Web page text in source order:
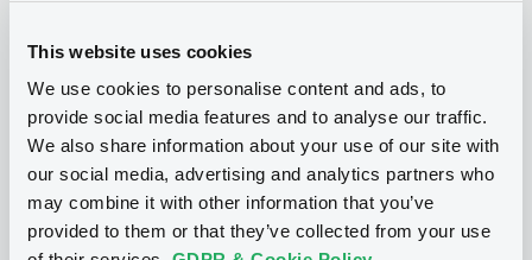
This website uses cookies
We use cookies to personalise content and ads, to
provide social media features and to analyse our traffic.
We also share information about your use of our site with
our social media, advertising and analytics partners who
may combine it with other information that you’ve
provided to them or that they’ve collected from your use
Programme
P
Series M Programme for the issuance
of Warrants, Notes and Certificates
GOLDMAN SACHS INTERNATIONAL
(36listed securities)